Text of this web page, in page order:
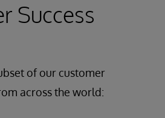
Success
of our customer
across the world: